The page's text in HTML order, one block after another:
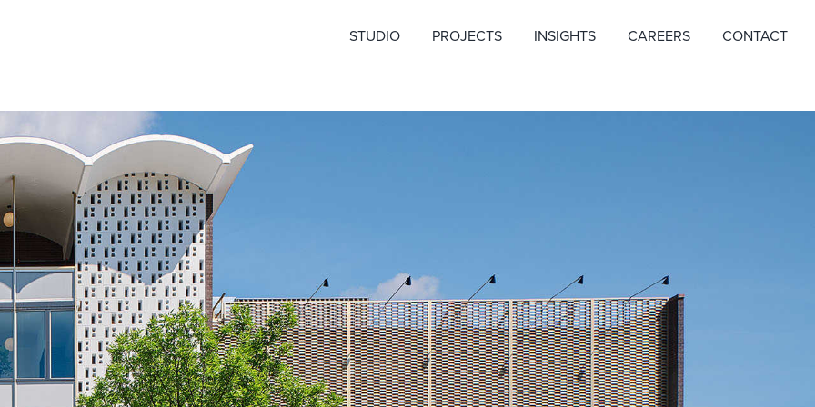
STUDIO PROJECTS INSIGHTS CAREERS CONTACT